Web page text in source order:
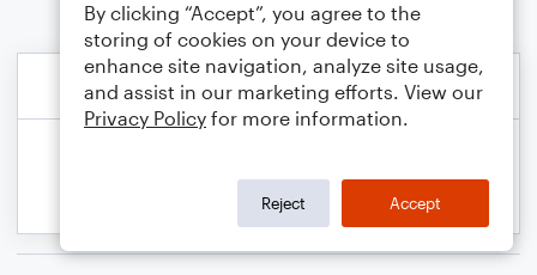
By clicking “Accept”, you agree to the
storing of cookies on your device to
enhance site navigation, analyze site usage,
and assist in our marketing efforts. View our
Privacy Policy for more information.
Reject Accept